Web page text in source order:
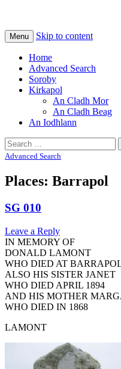
Tiree Graves
Na Cladhan
Menu Skip to content
Home
Advanced Search
Soroby
Kirkapol
An Cladh Mor
An Cladh Beag
An Iodhlann
Search
for:
Advanced Search
Places: Barrapol
SG 010
Leave a Reply
IN MEMORY OF
DONALD LAMONT
WHO DIED AT
ALSO HIS SISTER JANET
WHO DIED APRIL 1894
AND HIS MOTHER
WHO DIED IN 1868
LAMONT